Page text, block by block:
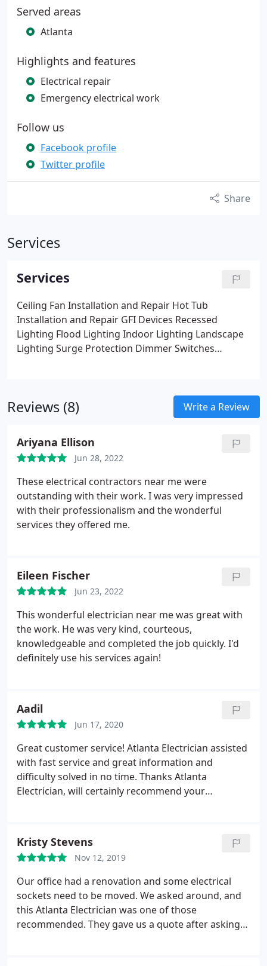
Served areas
Atlanta
Highlights and features
Electrical repair
Emergency electrical work
Follow us
Facebook profile
Twitter profile
Share
Services
Services
Ceiling Fan Installation and Repair Hot Tub
Installation and Repair GFI Devices Recessed
Lighting Flood Lighting Indoor Lighting Landscape
Lighting Surge Protection Dimmer Switches
more
Reviews (8) Write a Review
Ariyana Ellison
Jun 28, 2022
These electrical contractors near me were
outstanding with their work. I was very impressed
with their professionalism and the wonderful
services they offered me.
Eileen Fischer
Jun 23, 2022
This wonderful electrician near me was great with
the work. He was very kind, courteous,
knowledgeable and completed the job quickly. I'd
definitely use his services again!
Aadil
Jun 17, 2020
Great customer service! Atlanta Electrician assisted
with fast service and great information and
difficulty solved in no time. Thanks Atlanta
Electrician, will certainly recommend your
Kristy Stevens
Nov 12, 2019
Our office had a renovation and some electrical
sockets need to be moved. We asked around, and
this Atlanta Electrician was one of those
recommended. They gave us a quote after asking